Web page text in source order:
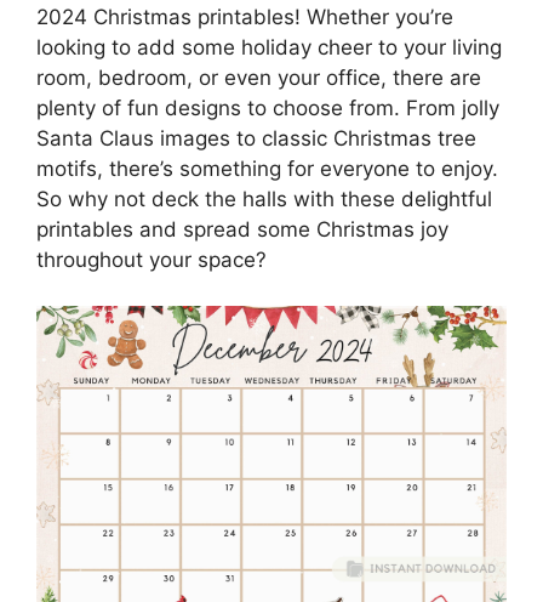
2024 Christmas printables! Whether you’re
looking to add some holiday cheer to your living
room, bedroom, or even your office, there are
plenty of fun designs to choose from. From jolly
Santa Claus images to classic Christmas tree
motifs, there’s something for everyone to enjoy.
So why not deck the halls with these delightful
printables and spread some Christmas joy
throughout your space?